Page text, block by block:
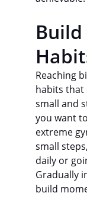
Reaching
habits
small and
you want
extreme
small
daily or
Gradually
build